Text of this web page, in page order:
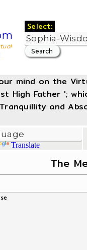
Select:
mind on the
High Father ';
and
Translate
The